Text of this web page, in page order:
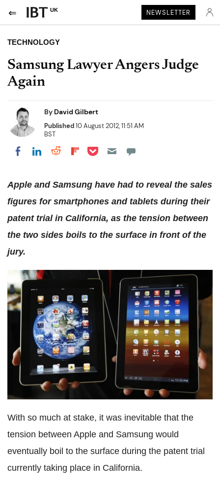
UK NEWSLETTER
TECHNOLOGY
Samsung Lawyer Angers Judge
Again
By David Gilbert
Published10 August 2012, 11:51 AM
BST
Share on Facebook
Share on LinkedIn
Share on Reddit
Share on Flipboard
Share on Pocket
Apple and Samsung have had to reveal the sales
figures for smartphones and tablets during their
patent trial in California, as the tension between
the two sides boils to the surface in front of the
jury.
With so much at stake, it was inevitable that the
tension between Apple and Samsung would
eventually boil to the surface during the patent trial
currently taking place in California.